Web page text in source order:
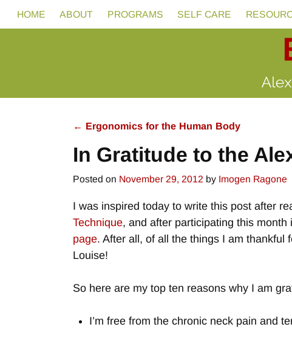
HOME ABOUT PROGRAMS SELF CARE
← Ergonomics for the Human Body
In Gratitude to the
Posted on November 29, 2012 by Imogen Ragone
I was inspired today to write this post after
Technique, and after participating this month
page. After all, of all the things I am thankful
Louise!
So here are my top ten reasons why I am
I’m free from the chronic neck pain and